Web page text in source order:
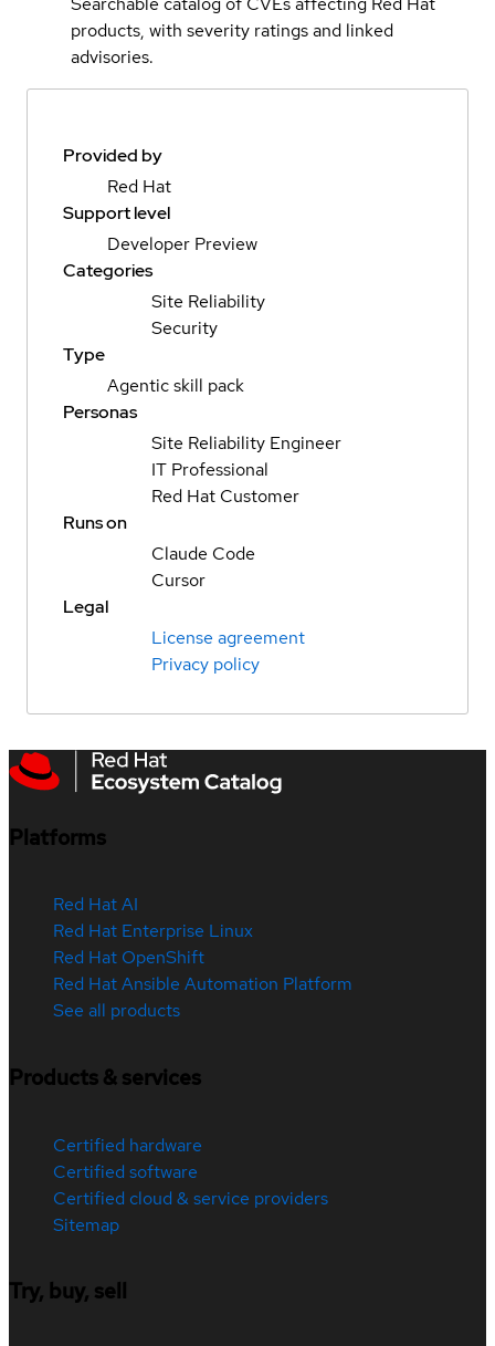
products, with severity ratings and linked
advisories.
Provided by
Red Hat
Support level
Developer Preview
Categories
Site Reliability
Security
Type
Agentic skill pack
Personas
Site Reliability Engineer
IT Professional
Red Hat Customer
Runs on
Claude Code
Cursor
Legal
License agreement
Privacy policy
Platforms
Red Hat AI
Red Hat Enterprise Linux
Red Hat OpenShift
Red Hat Ansible Automation Platform
See all products
Products & services
Certified hardware
Certified software
Certified cloud & service providers
Sitemap
Try, buy, sell